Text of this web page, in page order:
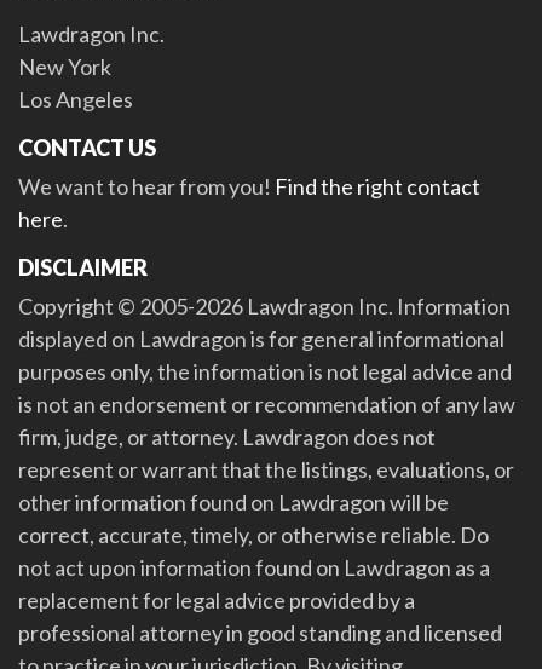
Lawdragon Inc.
New York
Los Angeles
CONTACT US
We want to hear from you! Find the right contact
here.
DISCLAIMER
Copyright © 2005-2026 Lawdragon Inc. Information
displayed on Lawdragon is for general informational
purposes only, the information is not legal advice and
is not an endorsement or recommendation of any law
firm, judge, or attorney. Lawdragon does not
represent or warrant that the listings, evaluations, or
other information found on Lawdragon will be
correct, accurate, timely, or otherwise reliable. Do
not act upon information found on Lawdragon as a
replacement for legal advice provided by a
professional attorney in good standing and licensed